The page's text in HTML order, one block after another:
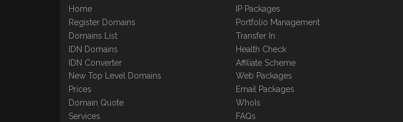
Home
Register Domains
Domains List
IDN Domains
IDN Converter
New Top Level Domains
Prices
Domain Quote
Services
IP Packages
Portfolio Management
Transfer In
Health Check
Affiliate Scheme
Web Packages
Email Packages
WhoIs
FAQs